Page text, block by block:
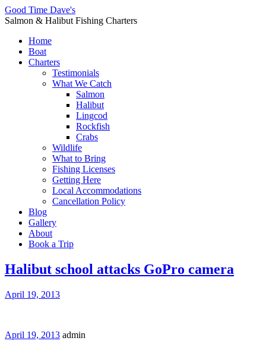
Good Time Dave's
Salmon & Halibut Fishing Charters
Home
Boat
Charters
Testimonials
What We Catch
Salmon
Halibut
Lingcod
Rockfish
Crabs
Wildlife
What to Bring
Fishing Licenses
Getting Here
Local Accommodations
Cancellation Policy
Blog
Gallery
About
Book a Trip
Halibut school attacks GoPro camera
April 19, 2013
April 19, 2013 admin